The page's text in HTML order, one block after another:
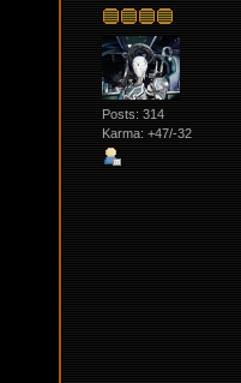
Posts: 314
Karma: +47/-32